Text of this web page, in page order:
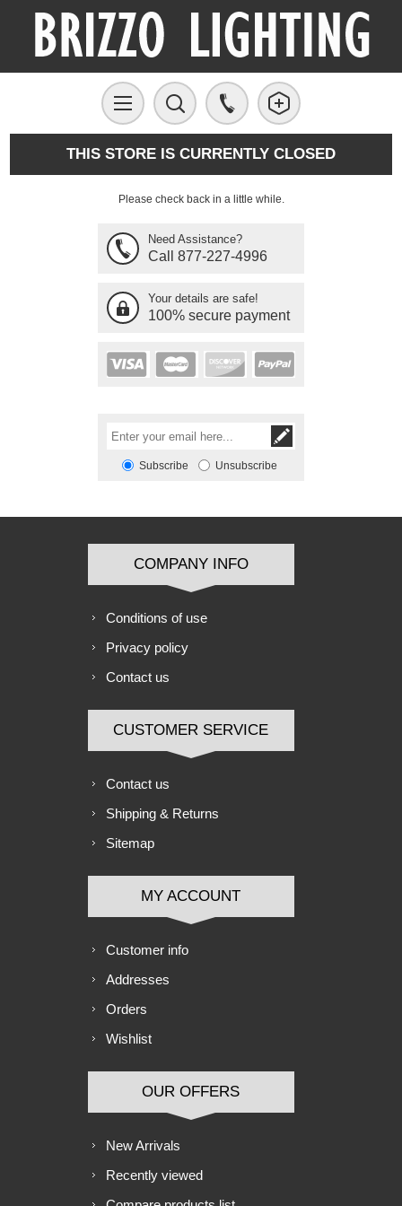
THIS STORE IS CURRENTLY CLOSED
Please check back in a little while.
Need Assistance?
Call 877-227-4996
Your details are safe!
100% secure payment
Subscribe Unsubscribe
COMPANY INFO
Conditions of use
Privacy policy
Contact us
CUSTOMER SERVICE
Contact us
Shipping & Returns
Sitemap
MY ACCOUNT
Customer info
Addresses
Orders
Wishlist
OUR OFFERS
New Arrivals
Recently viewed